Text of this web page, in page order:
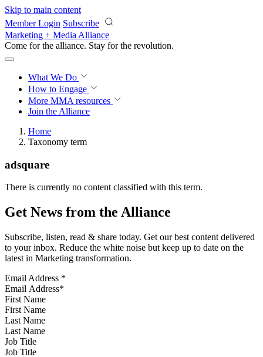
Skip to main content
Member Login Subscribe
Marketing + Media Alliance
Come for the alliance. Stay for the revolution.
What We Do
How to Engage
More MMA resources
Join the Alliance
Home
Taxonomy term
adsquare
There is currently no content classified with this term.
Get News from the Alliance
Subscribe, listen, read & share today. Get our best content delivered
to your inbox. Reduce the white noise but keep up to date on the
latest in Marketing transformation.
Email Address *
First Name
Last Name
Job Title